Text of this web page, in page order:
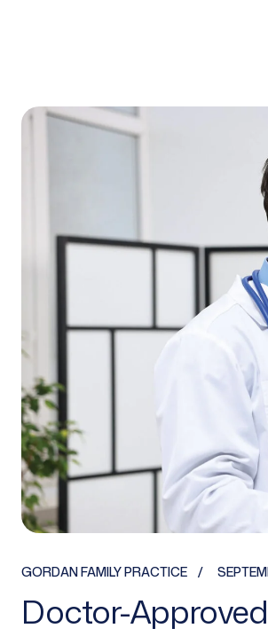
GORDAN FAMILY PRACTICE
Doctor-